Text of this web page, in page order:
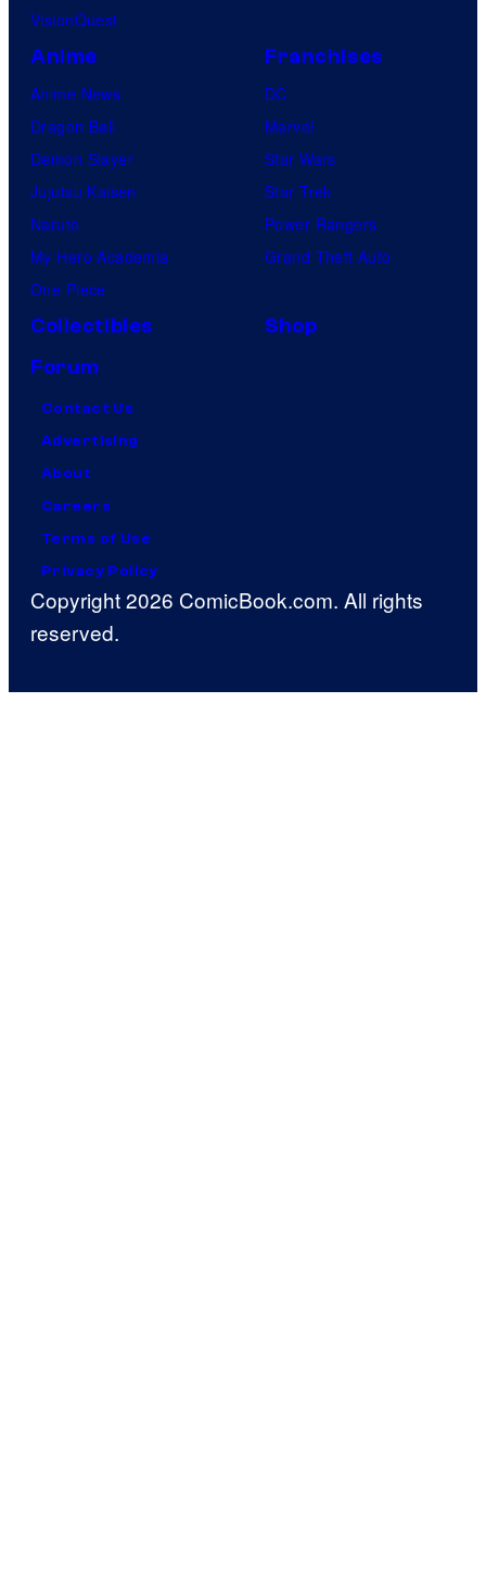
VisionQuest
Anime
Anime News
Dragon Ball
Demon Slayer
Jujutsu Kaisen
Naruto
My Hero Academia
One Piece
Franchises
DC
Marvel
Star Wars
Star Trek
Power Rangers
Grand Theft Auto
Collectibles
Shop
Forum
Contact Us
Advertising
About
Careers
Terms of Use
Privacy Policy
Copyright 2026 ComicBook.com. All rights
reserved.